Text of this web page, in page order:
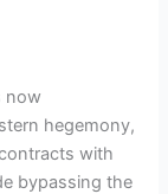
now
hegemony,
with
bypassing the